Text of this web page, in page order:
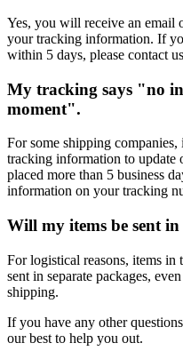
Yes, you will receive an email
your tracking information. If
within 5 days, please contact
My tracking says "no
moment".
For some shipping
tracking information to update
placed more than 5 business
information on your tracking
Will my items be sent in
For logistical reasons, items in
sent in separate packages,
shipping.
If you have any other
our best to help you out.